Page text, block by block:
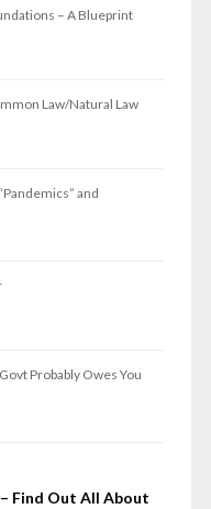
– A Blueprint
Law/Natural Law
and
Probably Owes You
Find Out All About